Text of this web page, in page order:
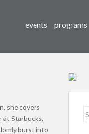
events programs
she covers
at Starbucks,
burst into